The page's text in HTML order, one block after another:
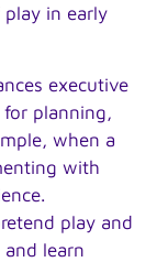
play in early
executive
planning,
when a
with
play and
learn